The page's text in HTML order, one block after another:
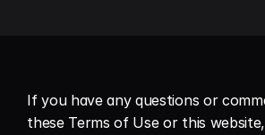
If you have any questions or
these Terms of Use or this